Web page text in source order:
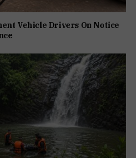
Vehicle Drivers On Notice